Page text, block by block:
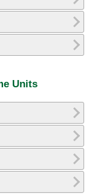
Units